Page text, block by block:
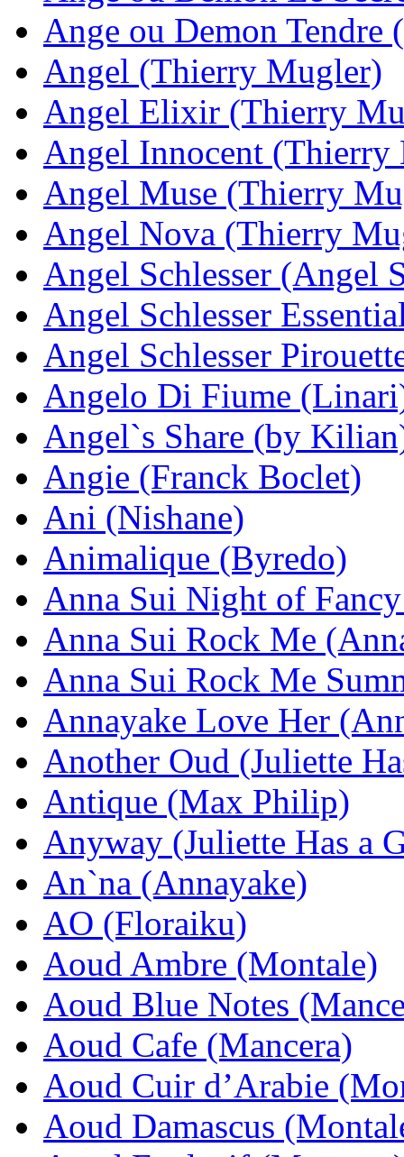
Ange ou Demon Tendre
Angel (Thierry Mugler)
Angel Elixir (Thierry
Angel Innocent (Thierry
Angel Muse (Thierry
Angel Nova (Thierry
Angel Schlesser (Angel
Angel Schlesser
Angel Schlesser
Angelo Di Fiume
Angel`s Share (by
Angie (Franck Boclet)
Ani (Nishane)
Animalique (Byredo)
Anna Sui Night of
Anna Sui Rock Me
Anna Sui Rock Me
Annayake Love Her
Another Oud (Juliette
Antique (Max Philip)
Anyway (Juliette Has a
An`na (Annayake)
AO (Floraiku)
Aoud Ambre (Montale)
Aoud Blue Notes
Aoud Cafe (Mancera)
Aoud Cuir d’Arabie
Aoud Damascus